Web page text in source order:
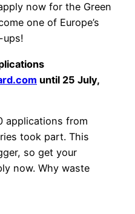
now for the Green
one of Europe’s
ups!
until 25 July,
applications from
took part. This
so get your
now. Why waste